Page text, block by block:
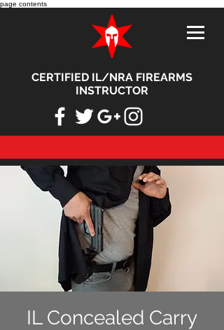
page contents
CERTIFIED IL/NRA FIREARMS
INSTRUCTOR
IL Concealed Carry